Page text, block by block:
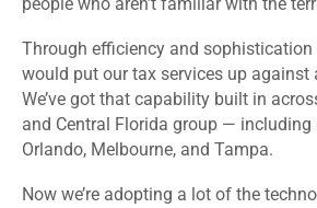
Through efficiency and sophistication
would put our tax services up against
We’ve got that capability built in
and Central Florida group — including
Orlando, Melbourne, and Tampa.
Now we’re adopting a lot of the